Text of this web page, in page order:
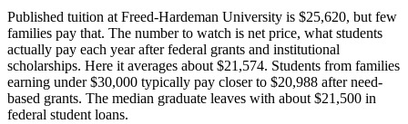
Published tuition at Freed-Hardeman University is $25,620, but few
families pay that. The number to watch is net price, what students
actually pay each year after federal grants and institutional
scholarships. Here it averages about $21,574. Students from families
earning under $30,000 typically pay closer to $20,988 after need-
based grants. The median graduate leaves with about $21,500 in
federal student loans.